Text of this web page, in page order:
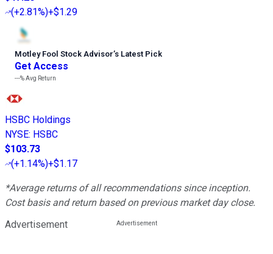
(+2.81%)+$1.29
Motley Fool Stock Advisor’s Latest Pick
Get Access
---%Avg Return
HSBC Holdings
NYSE: HSBC
$103.73
(+1.14%)+$1.17
*Average returns of all recommendations since inception.
Cost basis and return based on previous market day close.
Advertisement